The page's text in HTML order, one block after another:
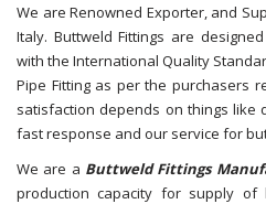
We are Renowned Exporter, and
Italy. Buttweld Fittings are
with the International Quality
Pipe Fitting as per the purchasers
satisfaction depends on things like
fast response and our service for
We are a Buttweld Fittings
production capacity for supply of